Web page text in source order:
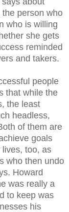
person who
who is willing
she gets
reminded
and takers.
people
that while the
the least
headless,
of them are
goals
too, as
who then undo
Howard
was really a
to keep was
his